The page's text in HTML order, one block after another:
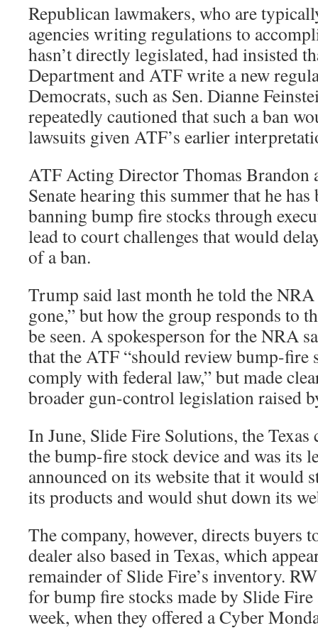
Republican lawmakers, who are
agencies writing regulations to
hasn’t directly legislated, had insisted
Department and ATF write a new
Democrats, such as Sen. Dianne
repeatedly cautioned that such a ban
lawsuits given ATF’s earlier
ATF Acting Director Thomas Brandon
Senate hearing this summer that he has
banning bump fire stocks through
lead to court challenges that would
of a ban.
Trump said last month he told the NRA
gone,” but how the group responds to
be seen. A spokesperson for the NRA
that the ATF “should review bump-fire
comply with federal law,” but made
broader gun-control legislation raised
In June, Slide Fire Solutions, the Texas
the bump-fire stock device and was its
announced on its website that it would
its products and would shut down its
The company, however, directs buyers
dealer also based in Texas, which
remainder of Slide Fire’s inventory.
for bump fire stocks made by Slide Fire
week, when they offered a Cyber